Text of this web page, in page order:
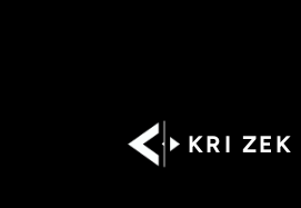
K R I   Z E K